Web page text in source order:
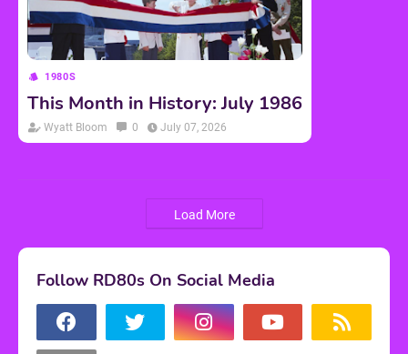
1980S
This Month in History: July 1986
Wyatt Bloom 0 July 07, 2026
Load More
Follow RD80s On Social Media